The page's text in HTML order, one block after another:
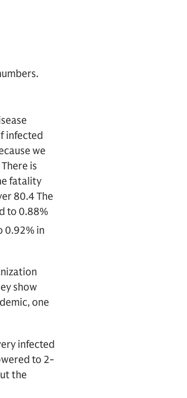
infected
we
is
fatality
80.4 The
to 0.88%
0.92% in
show
one
infected
to 2-
the